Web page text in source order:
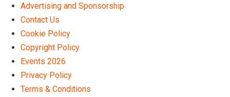
Advertising and Sponsorship
Contact Us
Cookie Policy
Copyright Policy
Events 2026
Privacy Policy
Terms & Conditions